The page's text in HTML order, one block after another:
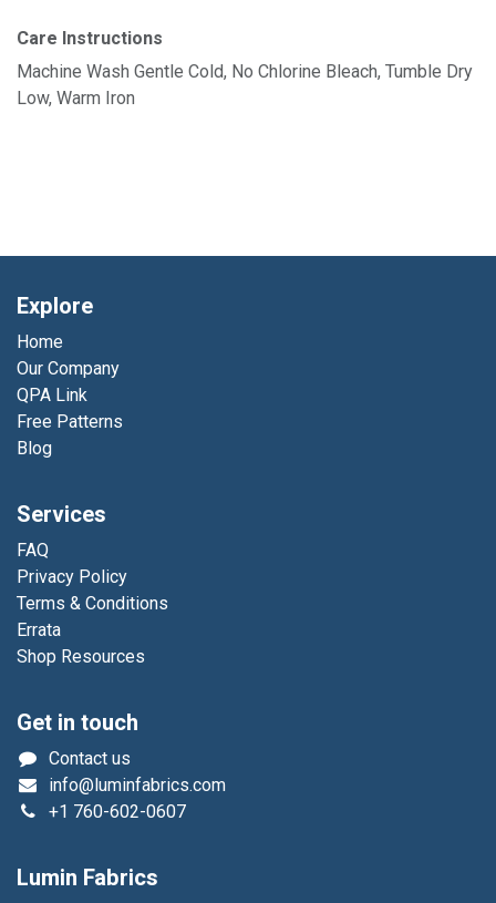
Care Instructions
Machine Wash Gentle Cold, No Chlorine Bleach, Tumble Dry
Low, Warm Iron
Explore
Home
Our Company
QPA Link
Free Patterns
Blog
Services
FAQ
Privacy Policy
Terms & Conditions
Errata
Shop Resources
Get in touch
Contact us
info@luminfabrics.com
+1 760-602-0607
Lumin Fabrics